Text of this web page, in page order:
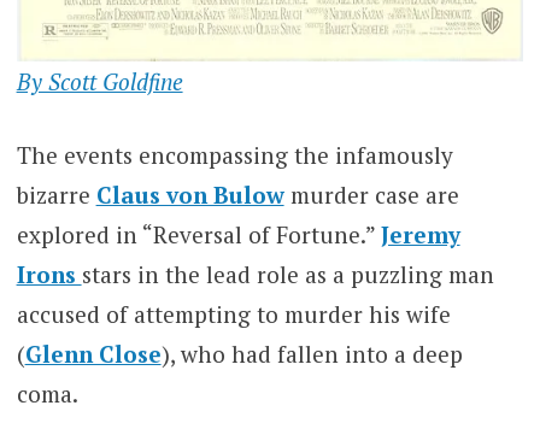
By Scott Goldfine
The events encompassing the infamously
bizarre Claus von Bulowmurder case are
explored in “Reversal of Fortune.” Jeremy
Irons stars in the lead role as a puzzling man
accused of attempting to murder his wife
(Glenn Close), who had fallen into a deep
coma.